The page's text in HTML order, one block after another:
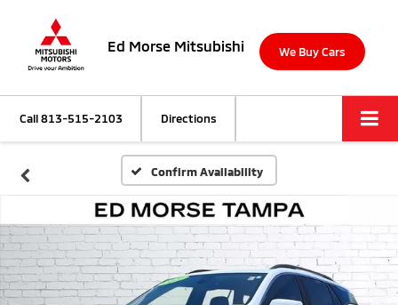
Ed Morse Mitsubishi We Buy Cars
Call813-515-2103 Directions
Confirm Availability